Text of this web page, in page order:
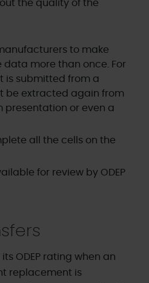
the quality of the
to make
data more than once. For
is submitted from a
be extracted again from
presentation or even a
all the cells on the
for review by ODEP
ODEP rating when an
replacement is